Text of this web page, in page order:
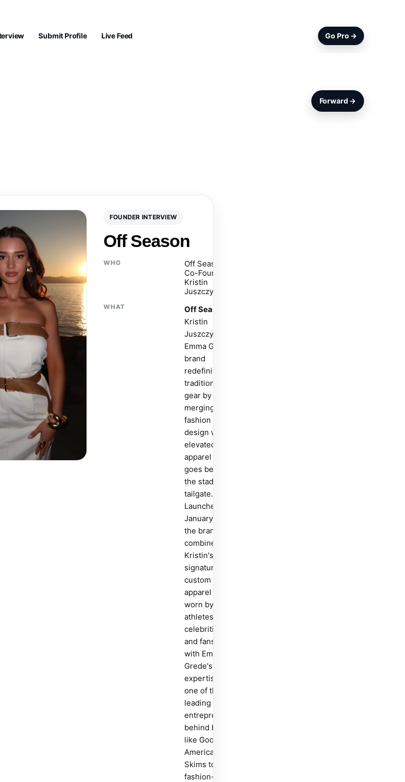
Submit Profile Live Feed Go Pro →
Forward →
FOUNDER INTERVIEW
Off Season
WHO
Off Season
Co-Founder
Kristin
Juszczyk
WHAT Off Season
Kristin
Juszczyk and
Emma Grede's
brand
redefining
traditional fan
gear by
merging
fashion and
design with
elevated team
apparel that
goes beyond
the stadium
tailgate.
Launched in
January 2025,
the brand
combines
Kristin's
signature
custom fan
apparel —
worn by
athletes,
celebrities,
and fans —
with Emma
Grede's
expertise as
one of the
leading
entrepreneurs
behind brands
like Good
American and
Skims to bring
fashion-